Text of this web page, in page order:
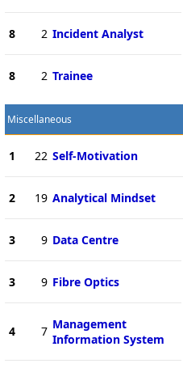
8 2 Incident Analyst
8 2 Trainee
Miscellaneous
1 22 Self-Motivation
2 19 Analytical Mindset
3 9 Data Centre
3 9 Fibre Optics
4 7 Management
Information System